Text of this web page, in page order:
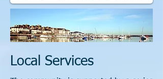
Local Services